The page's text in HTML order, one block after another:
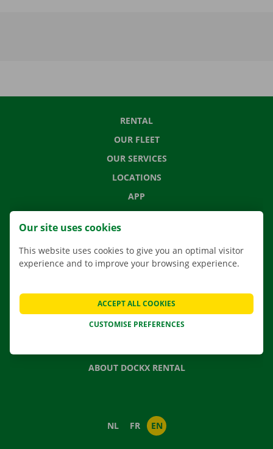
RENTAL
OUR FLEET
OUR SERVICES
LOCATIONS
APP
MOVING SOLUTIONS
FREQUENTLY ASKED QUESTIONS
GIFT VOUCHER
ABOUT DOCKX RENTAL
NL FR EN
Our site uses cookies
This website uses cookies to give you an optimal visitor
experience and to improve your browsing experience.
CUSTOMISE PREFERENCES
ACCEPT ALL COOKIES